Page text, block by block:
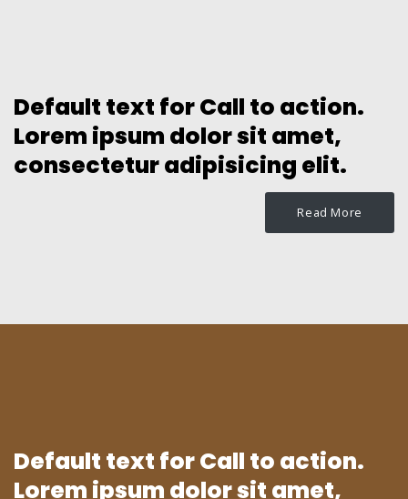
Default text for Call to action.
Lorem ipsum dolor sit amet,
consectetur adipisicing elit.
Read More
Default text for Call to action.
Lorem ipsum dolor sit amet,